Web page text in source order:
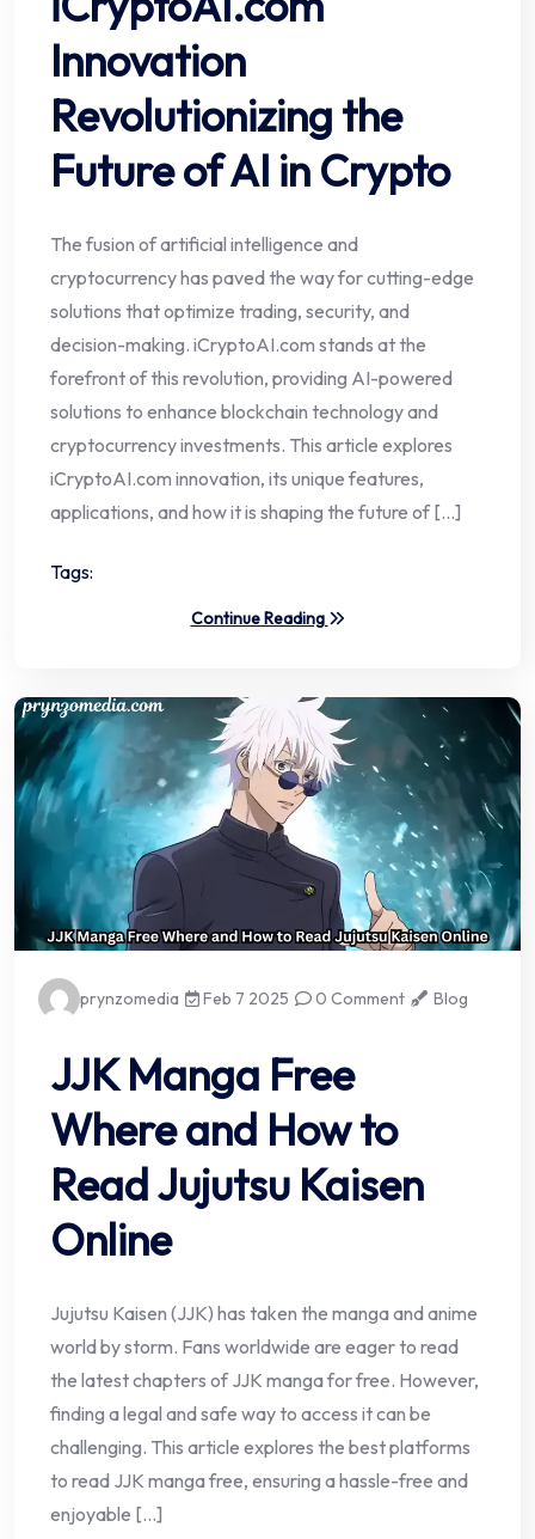
Innovation
Revolutionizing the
Future of AI in Crypto
The fusion of artificial intelligence and
cryptocurrency has paved the way for cutting-edge
solutions that optimize trading, security, and
decision-making. iCryptoAI.com stands at the
forefront of this revolution, providing AI-powered
solutions to enhance blockchain technology and
cryptocurrency investments. This article explores
iCryptoAI.com innovation, its unique features,
applications, and how it is shaping the future of […]
Tags:
Continue Reading
prynzomedia Feb 7 2025 0 Comment Blog
JJK Manga Free
Where and How to
Read Jujutsu Kaisen
Online
Jujutsu Kaisen (JJK) has taken the manga and anime
world by storm. Fans worldwide are eager to read
the latest chapters of JJK manga for free. However,
finding a legal and safe way to access it can be
challenging. This article explores the best platforms
to read JJK manga free, ensuring a hassle-free and
enjoyable […]